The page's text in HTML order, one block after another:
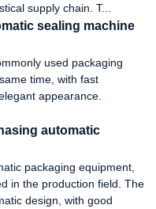
supply chain. T...
sealing machine
used packaging
time, with fast
appearance.
automatic
packaging equipment,
in the production field. The
design, with good